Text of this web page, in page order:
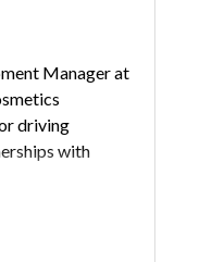
Manager at
driving
with